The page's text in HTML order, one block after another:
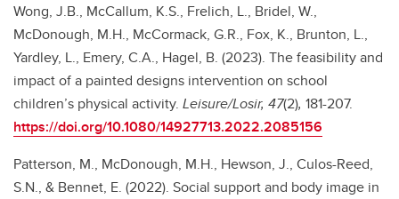
Wong, J.B., McCallum, K.S., Frelich, L., Bridel, W.,
McDonough, M.H., McCormack, G.R., Fox, K., Brunton, L.,
Yardley, L., Emery, C.A., Hagel, B. (2023). The feasibility and
impact of a painted designs intervention on school
children’s physical activity. Leisure/Losir, 47(2), 181-207.
https://doi.org/10.1080/14927713.2022.2085156
Patterson, M., McDonough, M.H., Hewson, J., Culos-Reed,
S.N., & Bennet, E. (2022). Social support and body image in